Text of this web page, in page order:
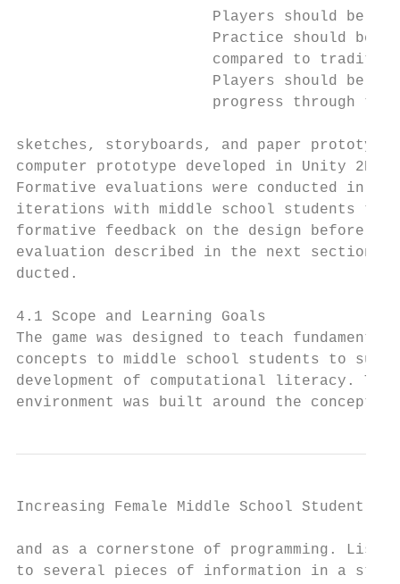
Players should be
Practice should be
compared to
Players should be
progress through the
sketches, storyboards, and paper
computer prototype developed in
Formative evaluations were conducted
iterations with middle school students
formative feedback on the design
evaluation described in the next section
ducted.
4.1 Scope and Learning Goals
The game was designed to teach
concepts to middle school students to
development of computational literacy.
environment was built around the
Increasing Female Middle School Student
and as a cornerstone of programming.
to several pieces of information in a